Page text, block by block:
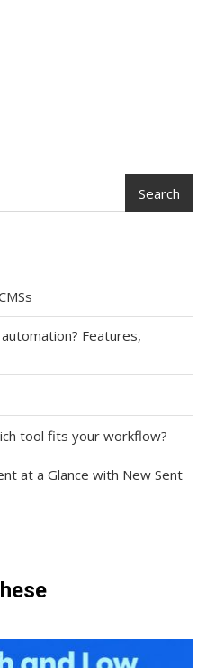
Search
Features,
tool fits your workflow?
at a Glance with New Sent